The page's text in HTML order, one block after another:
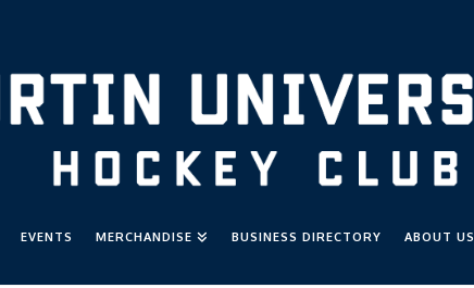
EVENTS MERCHANDISE BUSINESS DIRECTORY ABOUT US